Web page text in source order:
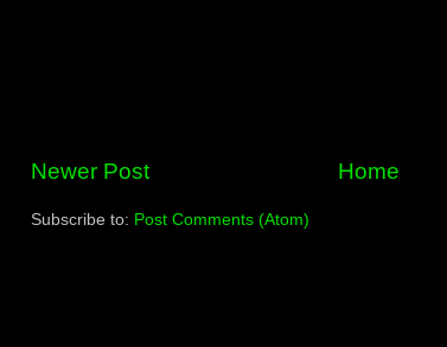
Newer Post Home
Subscribe to: Post Comments (Atom)